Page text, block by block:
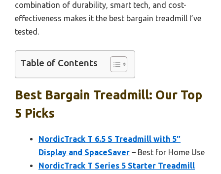
combination of durability, smart tech, and cost-
effectiveness makes it the best bargain treadmill I’ve
tested.
Table of Contents
Best Bargain Treadmill: Our Top
5 Picks
NordicTrack T 6.5 S Treadmill with 5″
Display and SpaceSaver – Best for Home Use
NordicTrack T Series 5 Starter Treadmill